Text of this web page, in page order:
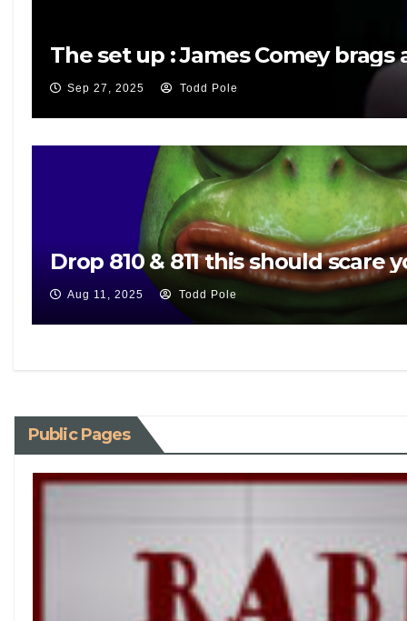
The set up : James Comey
Sep 27, 2025 Todd Pole
Drop 810 & 811 this should scare
Aug 11, 2025 Todd Pole
Public Pages